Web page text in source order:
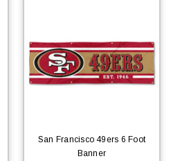
San Francisco 49ers 6 Foot
Banner